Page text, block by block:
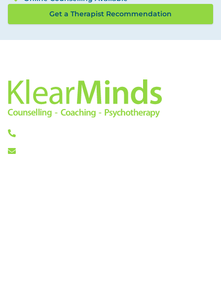
Get a Therapist Recommendation